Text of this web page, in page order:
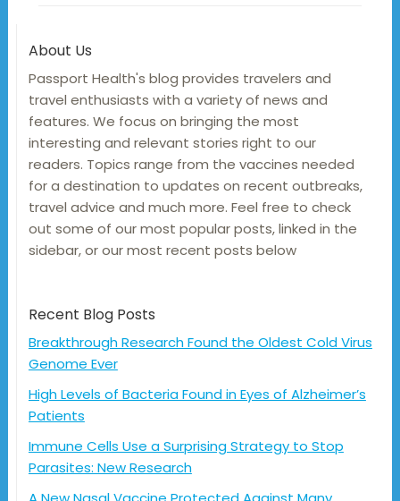
About Us
Passport Health's blog provides travelers and
travel enthusiasts with a variety of news and
features. We focus on bringing the most
interesting and relevant stories right to our
readers. Topics range from the vaccines needed
for a destination to updates on recent outbreaks,
travel advice and much more. Feel free to check
out some of our most popular posts, linked in the
sidebar, or our most recent posts below
Recent Blog Posts
Breakthrough Research Found the Oldest Cold Virus
Genome Ever
High Levels of Bacteria Found in Eyes of Alzheimer’s
Patients
Immune Cells Use a Surprising Strategy to Stop
Parasites: New Research